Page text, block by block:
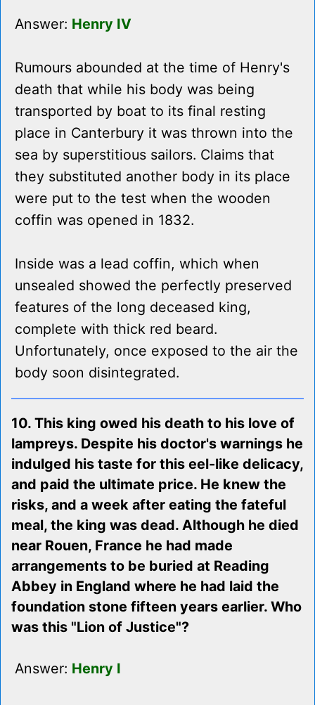
Answer: Henry IV
Rumours abounded at the time of Henry's
death that while his body was being
transported by boat to its final resting
place in Canterbury it was thrown into the
sea by superstitious sailors. Claims that
they substituted another body in its place
were put to the test when the wooden
coffin was opened in 1832.
Inside was a lead coffin, which when
unsealed showed the perfectly preserved
features of the long deceased king,
complete with thick red beard.
Unfortunately, once exposed to the air the
body soon disintegrated.
10. This king owed his death to his love of
lampreys. Despite his doctor's warnings he
indulged his taste for this eel-like delicacy,
and paid the ultimate price. He knew the
risks, and a week after eating the fateful
meal, the king was dead. Although he died
near Rouen, France he had made
arrangements to be buried at Reading
Abbey in England where he had laid the
foundation stone fifteen years earlier. Who
was this "Lion of Justice"?
Answer: Henry I